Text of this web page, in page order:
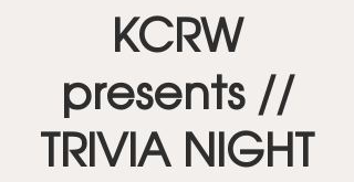
KCRW
presents //
TRIVIA NIGHT